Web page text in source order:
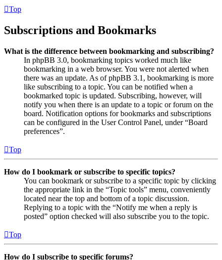
Top
Subscriptions and Bookmarks
What is the difference between bookmarking and subscribing?
In phpBB 3.0, bookmarking topics worked much like
bookmarking in a web browser. You were not alerted when
there was an update. As of phpBB 3.1, bookmarking is more
like subscribing to a topic. You can be notified when a
bookmarked topic is updated. Subscribing, however, will
notify you when there is an update to a topic or forum on the
board. Notification options for bookmarks and subscriptions
can be configured in the User Control Panel, under “Board
preferences”.
Top
How do I bookmark or subscribe to specific topics?
You can bookmark or subscribe to a specific topic by clicking
the appropriate link in the “Topic tools” menu, conveniently
located near the top and bottom of a topic discussion.
Replying to a topic with the “Notify me when a reply is
posted” option checked will also subscribe you to the topic.
Top
How do I subscribe to specific forums?